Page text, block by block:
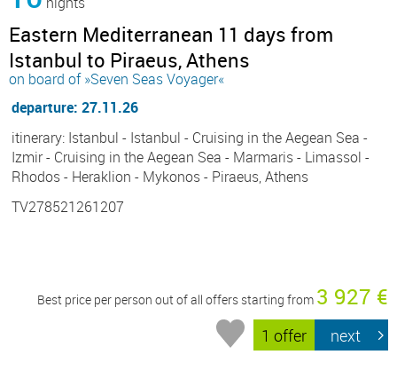
Eastern Mediterranean 11 days from
Istanbul to Piraeus, Athens
on board of »Seven Seas Voyager«
departure: 27.11.26
itinerary: Istanbul - Istanbul - Cruising in the Aegean Sea -
Izmir - Cruising in the Aegean Sea - Marmaris - Limassol -
Rhodos - Heraklion - Mykonos - Piraeus, Athens
TV278521261207
Best price per person out of all offers starting from 3 927 €
1 offer next